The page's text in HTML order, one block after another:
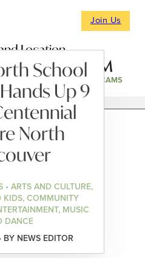
Join Us
Location
NEWS & EVENTS WEBCAMS
School
Up 9
North
• ARTS AND CULTURE,
KIDS, COMMUNITY
MUSIC
DANCE
BY NEWS EDITOR